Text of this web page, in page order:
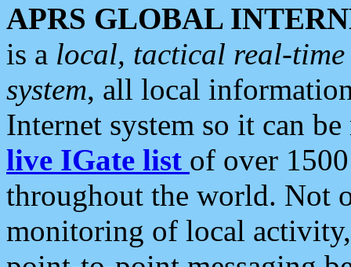
APRS GLOBAL
is a local, tactical real-
system, all local
Internet system so it can
live IGate list of over
throughout the world. Not
monitoring of local